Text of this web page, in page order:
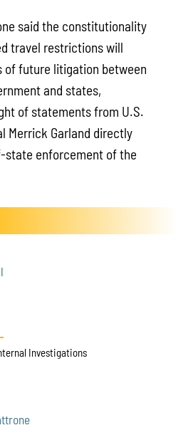
said the constitutionality
travel restrictions will
of future litigation between
and states,
of statements from U.S.
Merrick Garland directly
state enforcement of the
Investigations